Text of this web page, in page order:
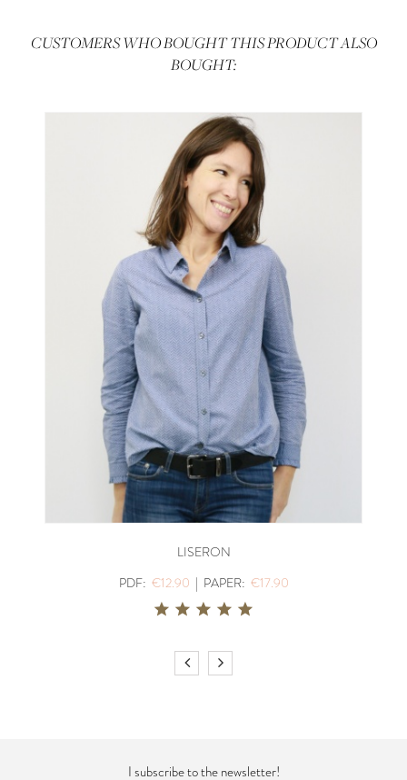
CUSTOMERS WHO BOUGHT THIS PRODUCT ALSO
BOUGHT:
LISERON
PDF: €12.90 | PAPER: €17.90
I subscribe to the newsletter!